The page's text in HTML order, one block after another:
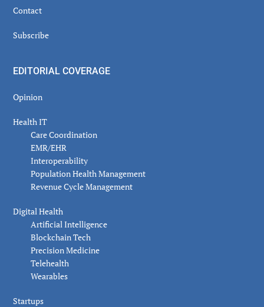
Contact
Subscribe
EDITORIAL COVERAGE
Opinion
Health IT
Care Coordination
EMR/EHR
Interoperability
Population Health Management
Revenue Cycle Management
Digital Health
Artificial Intelligence
Blockchain Tech
Precision Medicine
Telehealth
Wearables
Startups